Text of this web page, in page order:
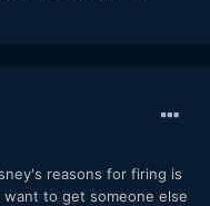
reasons for firing is
to get someone else